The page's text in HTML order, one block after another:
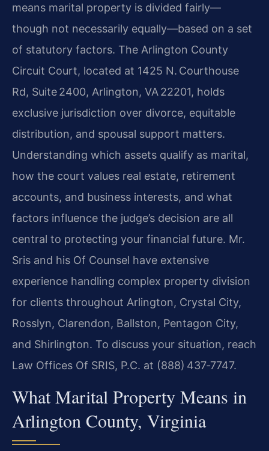
means marital property is divided fairly—
though not necessarily equally—based on a set
of statutory factors. The Arlington County
Circuit Court, located at 1425 N. Courthouse
Rd, Suite 2400, Arlington, VA 22201, holds
exclusive jurisdiction over divorce, equitable
distribution, and spousal support matters.
Understanding which assets qualify as marital,
how the court values real estate, retirement
accounts, and business interests, and what
factors influence the judge’s decision are all
central to protecting your financial future. Mr.
Sris and his Of Counsel have extensive
experience handling complex property division
for clients throughout Arlington, Crystal City,
Rosslyn, Clarendon, Ballston, Pentagon City,
and Shirlington. To discuss your situation, reach
Law Offices Of SRIS, P.C. at (888) 437‑7747.
What Marital Property Means in
Arlington County, Virginia